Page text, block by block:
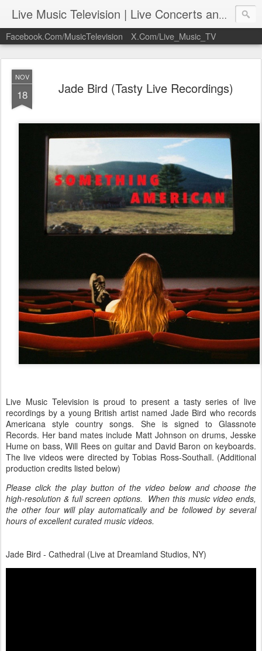
Live Music Television | Live Concerts and Music Performances | LiveMusicTelevision.Com
Facebook.Com/MusicTelevision X.Com/Live_Music_TV
NOV
18 Jade Bird (Tasty Live Recordings)
Live Music Television is proud to present a tasty series of live
recordings by a young British artist named Jade Bird who records
Americana style country songs. She is signed to Glassnote
Records. Her band mates include Matt Johnson on drums, Jesske
Hume on bass, Will Rees on guitar and David Baron on keyboards.
The live videos were directed by Tobias Ross-Southall. (Additional
production credits listed below)
Please click the play button of the video below and choose the
high-resolution & full screen options. When this music video ends,
the other four will play automatically and be followed by several
hours of excellent curated music videos.
Jade Bird - Cathedral (Live at Dreamland Studios, NY)